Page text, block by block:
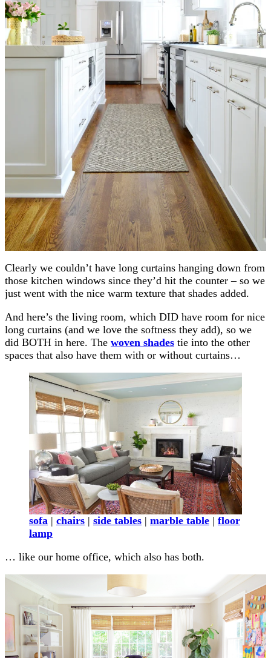
Clearly we couldn’t have long curtains hanging down from
those kitchen windows since they’d hit the counter – so we
just went with the nice warm texture that shades added.
And here’s the living room, which DID have room for nice
long curtains (and we love the softness they add), so we
did BOTH in here. The woven shades tie into the other
spaces that also have them with or without curtains…
sofa | chairs | side tables | marble table | floor
lamp
… like our home office, which also has both.